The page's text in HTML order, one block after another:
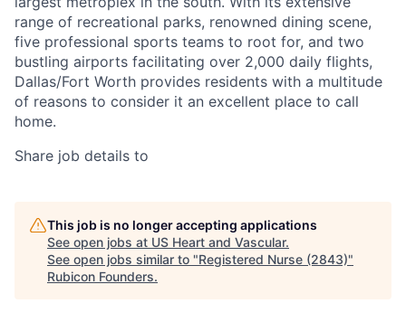
range of recreational parks, renowned dining scene,
five professional sports teams to root for, and two
bustling airports facilitating over 2,000 daily flights,
Dallas/Fort Worth provides residents with a multitude
of reasons to consider it an excellent place to call
home.
Share job details to
This job is no longer accepting applications
See open jobs at US Heart and Vascular.
See open jobs similar to "Registered Nurse (2843)"
Rubicon Founders.